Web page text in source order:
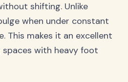
shifting. Unlike
when under constant
This makes it an excellent
with heavy foot